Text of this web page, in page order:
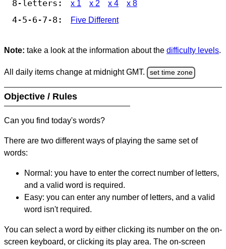
8-letters: x 1 x 2 x 4 x 8
4-5-6-7-8: Five Different
Note: take a look at the information about the difficulty levels.
All daily items change at midnight GMT. set time zone
Objective / Rules
Can you find today's words?
There are two different ways of playing the same set of
words:
Normal: you have to enter the correct number of letters,
and a valid word is required.
Easy: you can enter any number of letters, and a valid
word isn't required.
You can select a word by either clicking its number on the on-
screen keyboard, or clicking its play area. The on-screen